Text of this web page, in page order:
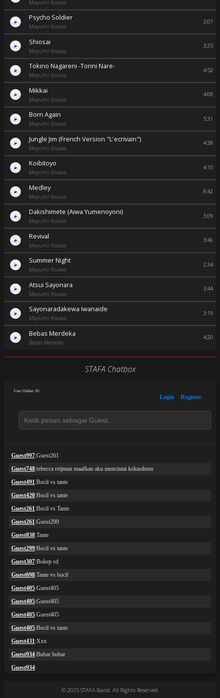
Mayumi Itsuwa
Psycho Soldier
Mayumi Itsuwa
3:07
Shiosai
Mayumi Itsuwa
3:35
Tokino Nagareni -Torini Nare-
Mayumi Itsuwa
4:52
Mikkai
Mayumi Itsuwa
4:08
Born Again
Mayumi Itsuwa
5:31
Jungle Jim (French Version "L'ecrivain")
Mayumi Itsuwa
4:38
Koibitoyo
Mayumi Itsuwa
4:10
Medley
Mayumi Itsuwa
8:42
Dakishimete (Aiwa Yumenoyoni)
Mayumi Itsuwa
3:09
Revival
Mayumi Itsuwa
3:46
Summer Night
Mayumi Itsuwa
2:34
Atsui Sayonara
Mayumi Itsuwa
3:44
Sayonaradakewa Iwanaide
Mayumi Itsuwa
3:19
Bebas Merdeka
Bebas Merdeka
4:20
STAFA Chatbox
© 2025 STAFA Band. All Rights Reserved.